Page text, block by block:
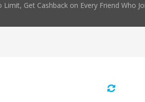
Limit, Get Cashback on Every Friend Who